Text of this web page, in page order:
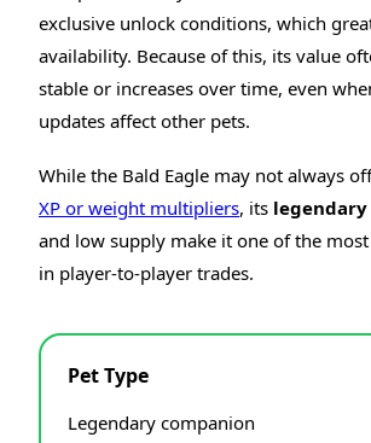
exclusive unlock conditions, which
availability. Because of this, its value
stable or increases over time, even
updates affect other pets.
While the Bald Eagle may not always
XP or weight multipliers, its
and low supply make it one of the
in player-to-player trades.
Pet Type
Legendary companion